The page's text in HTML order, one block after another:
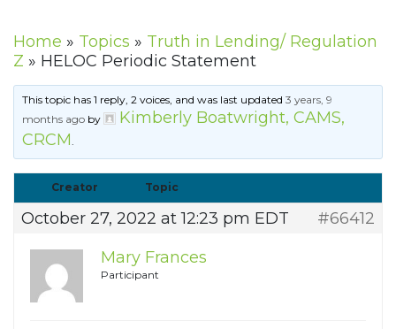
Home » Topics » Truth in Lending/ Regulation
Z » HELOC Periodic Statement
This topic has 1 reply, 2 voices, and was last updated3 years, 9
months ago by
Kimberly Boatwright, CAMS,
CRCM.
Creator Topic
October 27, 2022 at 12:23 pm EDT
#66412
Mary Frances
Participant